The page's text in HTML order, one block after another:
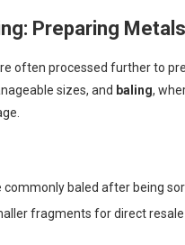
Preparing
often processed further to
sizes, and baling,
commonly baled after being
fragments for direct resale